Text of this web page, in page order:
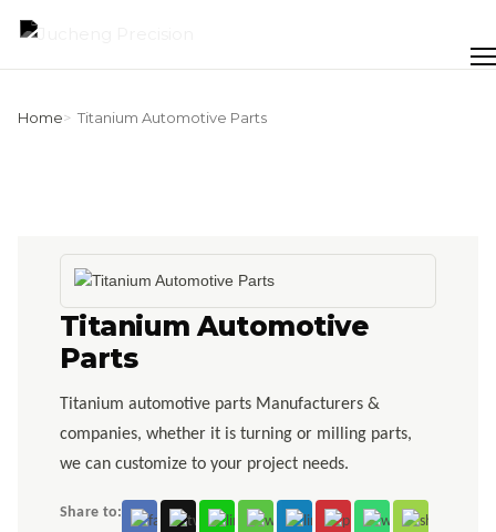
content
Home Titanium Automotive Parts
Titanium Automotive
Parts
Titanium automotive parts Manufacturers &
companies, whether it is turning or milling parts,
we can customize to your project needs.
Share to: